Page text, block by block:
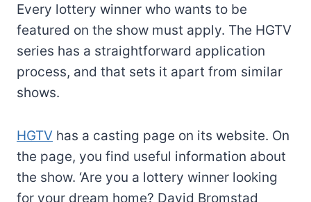
Every lottery winner who wants to be
featured on the show must apply. The HGTV
series has a straightforward application
process, and that sets it apart from similar
shows.
HGTV has a casting page on its website. On
the page, you find useful information about
the show. ‘Are you a lottery winner looking
for your dream home? David Bromstad